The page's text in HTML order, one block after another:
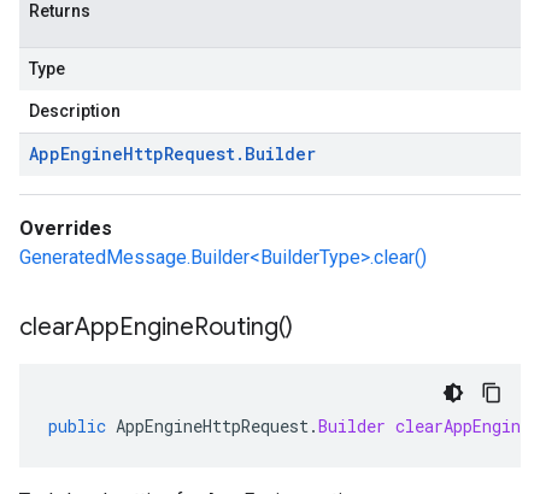
Returns
Type
Description
AppEngineHttpRequest. Builder
Overrides
GeneratedMessage.Builder<BuilderType>.clear()
clearAppEngineRouting()
public AppEngineHttpRequest.Builder